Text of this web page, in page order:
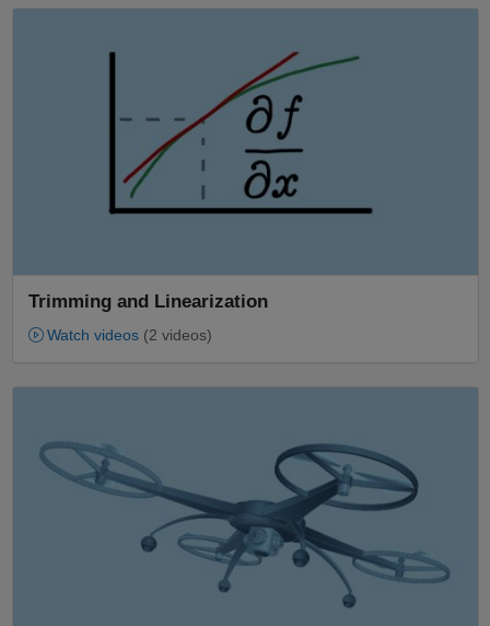
Trimming and Linearization
Watch videos (2 videos)